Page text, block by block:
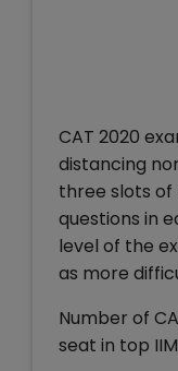
CAT 2020
distancing
three slots of
questions in
level of the
as more
Number of
seat in top